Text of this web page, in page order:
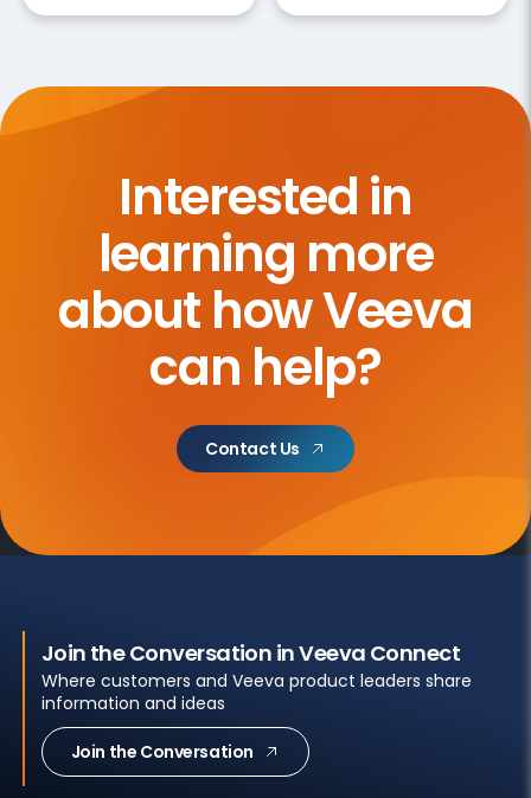
Interested in
learning more
about how Veeva
can help?
Contact Us
Join the Conversation in Veeva Connect
Where customers and Veeva product leaders share
information and ideas
Join the Conversation